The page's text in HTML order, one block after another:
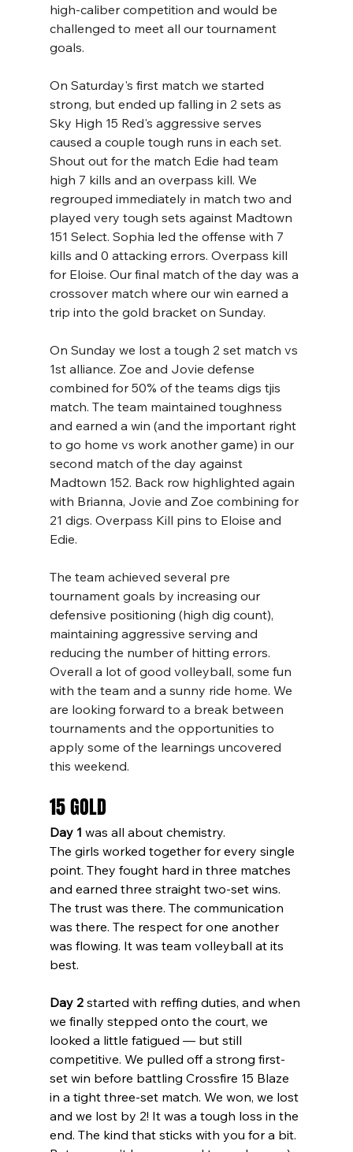
high-caliber competition and would be
challenged to meet all our tournament
goals.
On Saturday's first match we started
strong, but ended up falling in 2 sets as
Sky High 15 Red's aggressive serves
caused a couple tough runs in each set.
Shout out for the match Edie had team
high 7 kills and an overpass kill. We
regrouped immediately in match two and
played very tough sets against Madtown
151 Select. Sophia led the offense with 7
kills and 0 attacking errors. Overpass kill
for Eloise. Our final match of the day was a
crossover match where our win earned a
trip into the gold bracket on Sunday.
On Sunday we lost a tough 2 set match vs
1st alliance. Zoe and Jovie defense
combined for 50% of the teams digs tjis
match. The team maintained toughness
and earned a win (and the important right
to go home vs work another game) in our
second match of the day against
Madtown 152. Back row highlighted again
with Brianna, Jovie and Zoe combining for
21 digs. Overpass Kill pins to Eloise and
Edie.
The team achieved several pre
tournament goals by increasing our
defensive positioning (high dig count),
maintaining aggressive serving and
reducing the number of hitting errors.
Overall a lot of good volleyball, some fun
with the team and a sunny ride home. We
are looking forward to a break between
tournaments and the opportunities to
apply some of the learnings uncovered
this weekend.
15 GOLD
Day 1 was all about chemistry.
The girls worked together for every single
point. They fought hard in three matches
and earned three straight two-set wins.
The trust was there. The communication
was there. The respect for one another
was flowing. It was team volleyball at its
best.
Day 2 started with reffing duties, and when
we finally stepped onto the court, we
looked a little fatigued — but still
competitive. We pulled off a strong first-
set win before battling Crossfire 15 Blaze
in a tight three-set match. We won, we lost
and we lost by 2! It was a tough loss in the
end. The kind that sticks with you for a bit.